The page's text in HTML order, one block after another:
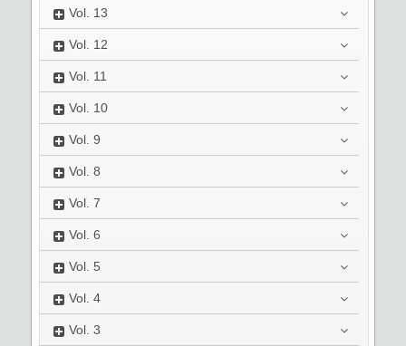
Vol. 13
Vol. 12
Vol. 11
Vol. 10
Vol. 9
Vol. 8
Vol. 7
Vol. 6
Vol. 5
Vol. 4
Vol. 3